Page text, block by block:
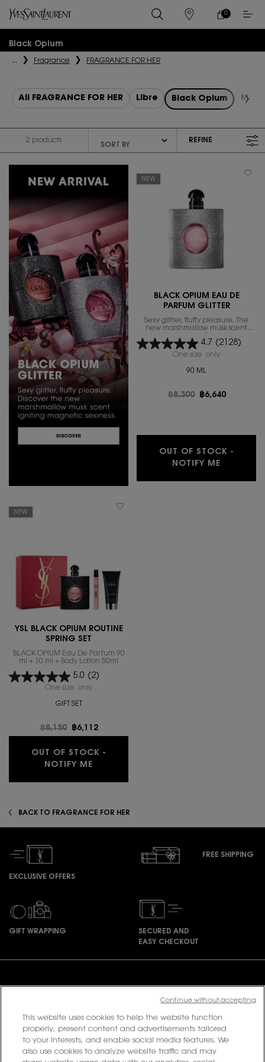
STORES
MY
CART
0
0 PRODUCT IN
Black Opium
... Fragrance FRAGRANCE FOR HER
All FRAGRANCE FOR HER Libre Black Opium Mon
2 products REFINE
NEW
BLACK OPIUM EAU DE
PARFUM GLITTER
Sexy glitter, fluffy pleasure. The
new marshmallow musk scent
4.7 (2128)
One size only
90 ML
Old price
฿8,300 New price
฿6,640
OUT OF STOCK -
NOTIFY ME
NEW
YSL BLACK OPIUM ROUTINE
SPRING SET
BLACK OPIUM Eau De Parfum 90
ml + 10 ml + Body Lotion 50ml
5.0 (2)
One size only
GIFT SET
Old price
฿8,150 New price
฿6,112
OUT OF STOCK -
NOTIFY ME
BACK TO FRAGRANCE FOR HER
EXCLUSIVE OFFERS
FREE SHIPPING
GIFT WRAPPING
SECURED AND
EASY CHECKOUT
PURCHASE OPTION
This website uses cookies to help the website function
properly, present content and advertisements tailored
to your interests, and enable social media features. We
also use cookies to analyze website traffic and may
Continue without accepting